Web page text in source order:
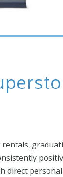
direct